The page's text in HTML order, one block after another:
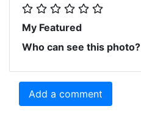
My Featured
Who can see this photo?
Add a comment